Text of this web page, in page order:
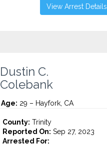
View Arrest Details
Dustin C.
Colebank
Age: 29 – Hayfork, CA
County: Trinity
Reported On: Sep 27, 2023
Arrested For: